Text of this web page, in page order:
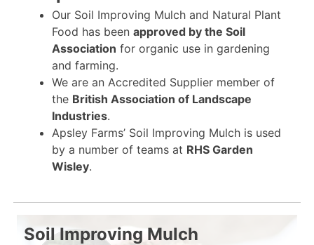
Our Soil Improving Mulch and Natural Plant
Food has beenapproved by the Soil
Association for organic use in gardening
and farming.
We are an Accredited Supplier member of
the British Association of Landscape
Industries.
Apsley Farms’ Soil Improving Mulch is used
by a number of teams at RHS Garden
Wisley.
Soil Improving Mulch